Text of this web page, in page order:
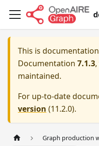
This is
Documentation 7.1.3
maintained.
For up-to-date
version (11.2.0).
Graph production